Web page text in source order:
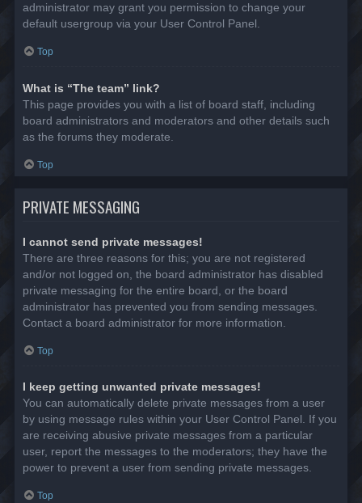
administrator may grant you permission to change your
default usergroup via your User Control Panel.
Top
What is “The team” link?
This page provides you with a list of board staff, including
board administrators and moderators and other details such
as the forums they moderate.
Top
PRIVATE MESSAGING
I cannot send private messages!
There are three reasons for this; you are not registered
and/or not logged on, the board administrator has disabled
private messaging for the entire board, or the board
administrator has prevented you from sending messages.
Contact a board administrator for more information.
Top
I keep getting unwanted private messages!
You can automatically delete private messages from a user
by using message rules within your User Control Panel. If you
are receiving abusive private messages from a particular
user, report the messages to the moderators; they have the
power to prevent a user from sending private messages.
Top